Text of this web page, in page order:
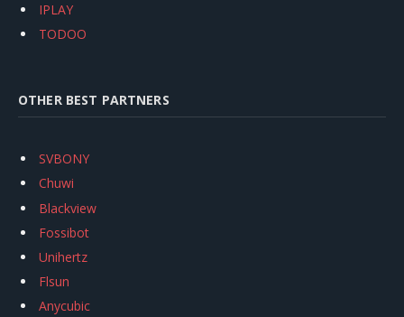
IPLAY
TODOO
OTHER BEST PARTNERS
SVBONY
Chuwi
Blackview
Fossibot
Unihertz
Flsun
Anycubic